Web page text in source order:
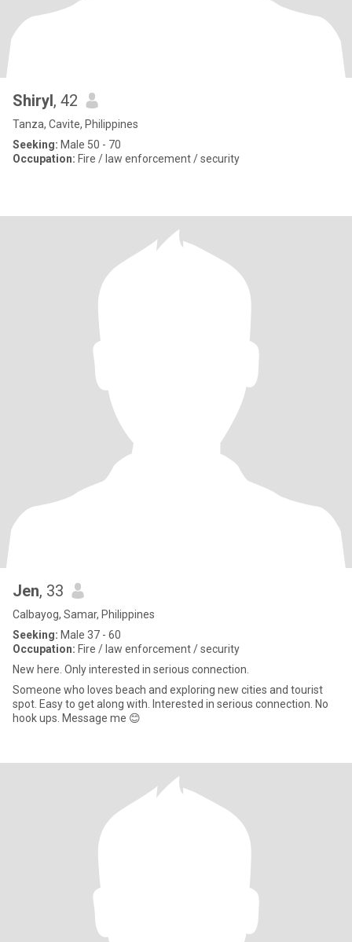
Shiryl, 42
Tanza, Cavite, Philippines
Seeking: Male 50 - 70
Occupation: Fire / law enforcement / security
Jen, 33
Calbayog, Samar, Philippines
Seeking: Male 37 - 60
Occupation: Fire / law enforcement / security
New here. Only interested in serious connection.
Someone who loves beach and exploring new cities and tourist
spot. Easy to get along with. Interested in serious connection. No
hook ups. Message me 😊